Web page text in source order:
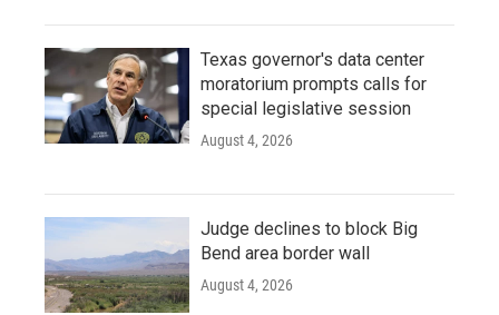
Texas governor's data center
moratorium prompts calls for
special legislative session
August 4, 2026
Judge declines to block Big
Bend area border wall
August 4, 2026